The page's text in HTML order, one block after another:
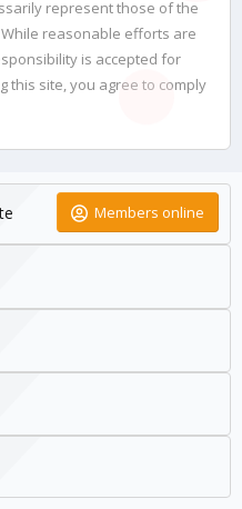
represent those of the
reasonable efforts are
is accepted for
this site, you agree to comply
Members online